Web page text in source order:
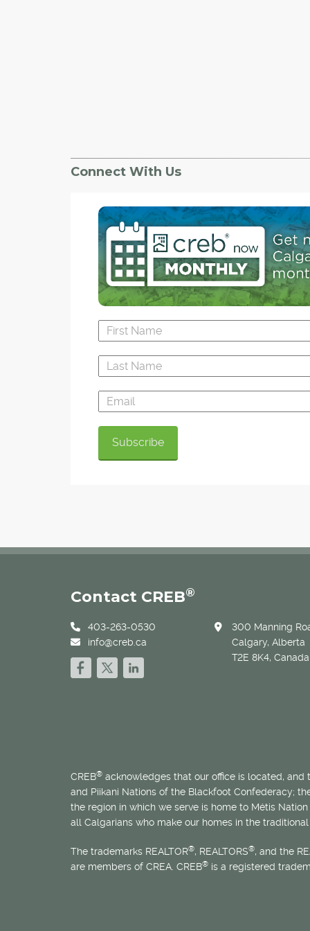
Connect With Us
Contact CREB®
403-263-0530
info@creb.ca
300 Manning
Calgary, Alberta
T2E 8K4, Canada
CREB® acknowledges that our office is located, and
and Piikani Nations of the Blackfoot Confederacy;
the region in which we serve is home to Métis
all Calgarians who make our homes in the
The trademarks REALTOR®, REALTORS®, and the
are members of CREA. CREB® is a registered